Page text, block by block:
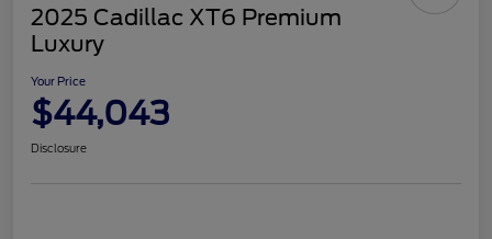
2025 Cadillac XT6 Premium
Luxury
Your Price
$44,043
Disclosure